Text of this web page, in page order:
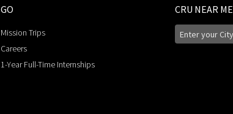
GO
Mission Trips
Careers
1-Year Full-Time Internships
CRU NEAR ME